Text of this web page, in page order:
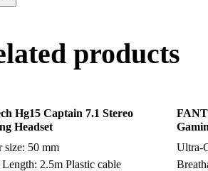
products
Hg15 Captain 7.1 Stereo
Headset
size: 50 mm
2.5m Plastic cable
Ultra-